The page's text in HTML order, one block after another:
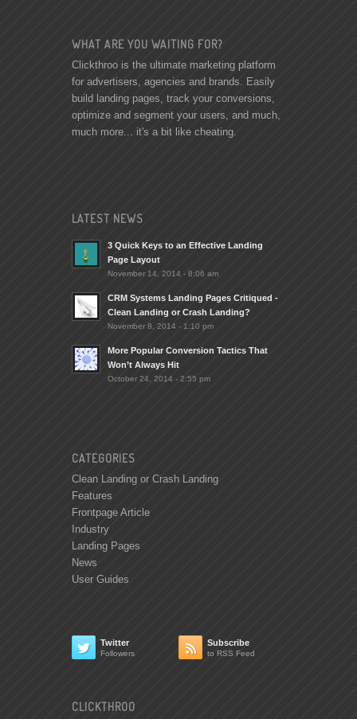
WHAT ARE YOU WAITING FOR?
Clickthroo is the ultimate marketing platform
for advertisers, agencies and brands. Easily
build landing pages, track your conversions,
optimize and segment your users, and much,
much more... it's a bit like cheating.
LATEST NEWS
3 Quick Keys to an Effective Landing
Page Layout
November 14, 2014 - 8:06 am
CRM Systems Landing Pages Critiqued -
Clean Landing or Crash Landing?
November 8, 2014 - 1:10 pm
More Popular Conversion Tactics That
Won’t Always Hit
October 24, 2014 - 2:55 pm
CATEGORIES
Clean Landing or Crash Landing
Features
Frontpage Article
Industry
Landing Pages
News
User Guides
 Twitter
Followers  Subscribe
to RSS Feed
CLICKTHROO